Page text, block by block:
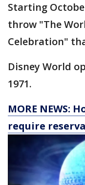
Starting
throw "The
Celebration"
Disney World
1971.
MORE NEWS:
require